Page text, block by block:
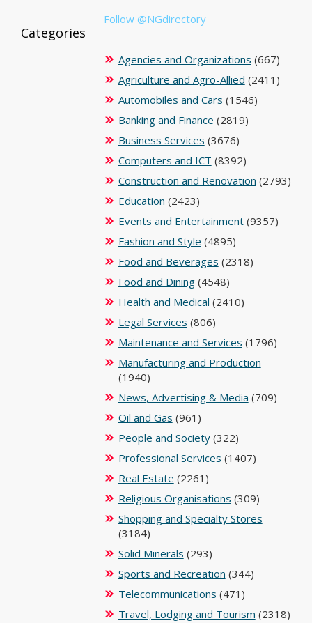
Follow @NGdirectory
Categories
Agencies and Organizations (667)
Agriculture and Agro-Allied (2411)
Automobiles and Cars (1546)
Banking and Finance (2819)
Business Services (3676)
Computers and ICT (8392)
Construction and Renovation (2793)
Education (2423)
Events and Entertainment(9357)
Fashion and Style (4895)
Food and Beverages (2318)
Food and Dining(4548)
Health and Medical (2410)
Legal Services (806)
Maintenance and Services (1796)
Manufacturing and Production
(1940)
News, Advertising & Media (709)
Oil and Gas (961)
People and Society(322)
Professional Services (1407)
Real Estate (2261)
Religious Organisations (309)
Shopping and Specialty Stores
(3184)
Solid Minerals (293)
Sports and Recreation (344)
Telecommunications (471)
Travel, Lodging and Tourism (2318)